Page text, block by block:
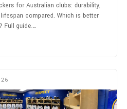
for Australian clubs: durability,
compared. Which is better
Full guide.…